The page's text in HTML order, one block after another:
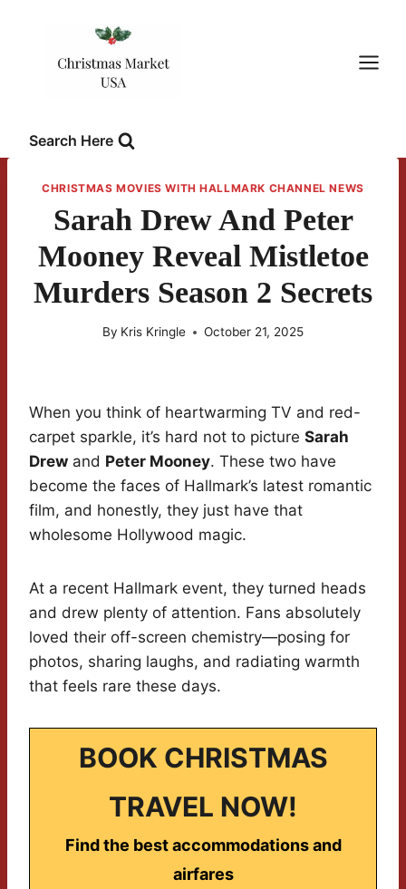
Search Here
CHRISTMAS MOVIES WITH HALLMARK CHANNEL NEWS
Sarah Drew And Peter
Mooney Reveal Mistletoe
Murders Season 2 Secrets
By Kris Kringle October 21, 2025
When you think of heartwarming TV and red-
carpet sparkle, it’s hard not to picture Sarah
Drew and Peter Mooney. These two have
become the faces of Hallmark’s latest romantic
film, and honestly, they just have that
wholesome Hollywood magic.
At a recent Hallmark event, they turned heads
and drew plenty of attention. Fans absolutely
loved their off-screen chemistry—posing for
photos, sharing laughs, and radiating warmth
that feels rare these days.
BOOK CHRISTMAS
TRAVEL NOW!
Find the best accommodations and
airfares